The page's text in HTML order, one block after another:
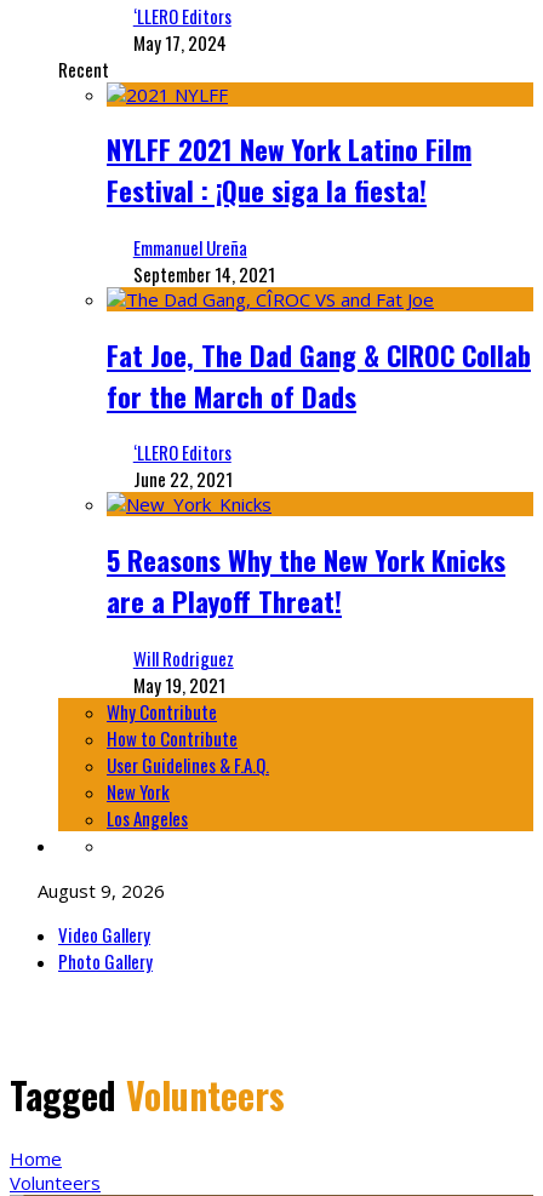
‘LLERO Editors
May 17, 2024
Recent
NYLFF 2021 New York Latino Film
Festival : ¡Que siga la fiesta!
Emmanuel Ureña
September 14, 2021
Fat Joe, The Dad Gang & CIROC Collab
for the March of Dads
‘LLERO Editors
June 22, 2021
5 Reasons Why the New York Knicks
are a Playoff Threat!
Will Rodriguez
May 19, 2021
Why Contribute
How to Contribute
User Guidelines & F.A.Q.
New York
Los Angeles
August 9, 2026
Video Gallery
Photo Gallery
Tagged Volunteers
Home
Volunteers